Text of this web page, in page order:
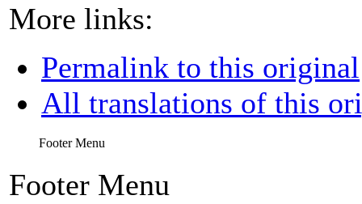
More links:
Permalink to this original
All translations of this
Footer Menu
Footer Menu